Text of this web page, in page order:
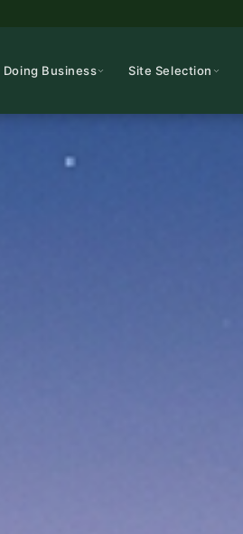
Doing Business Site Selection